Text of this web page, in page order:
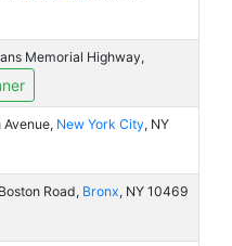
Memorial Highway,
New York City, NY
Road, Bronx, NY 10469